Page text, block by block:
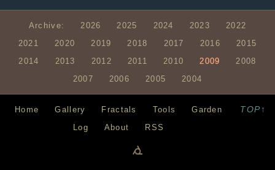
Archive: 2026 2025 2024 2023
2022
2021
2020 2019 2018 2017 2016
2015
2014
2013 2012 2011 2010 2009
2008
2007
2006 2005 2004
TOP↑
Home Gallery Fractals Tools
Garden
Log
About RSS